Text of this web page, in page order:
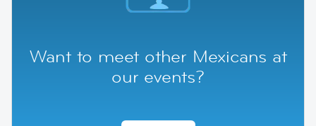
Want to meet other Mexicans at
our events?